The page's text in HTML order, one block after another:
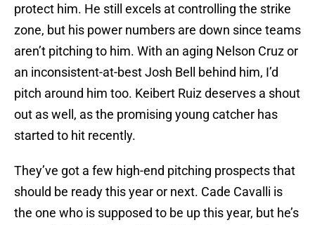
protect him. He still excels at controlling the strike
zone, but his power numbers are down since teams
aren’t pitching to him. With an aging Nelson Cruz or
an inconsistent-at-best Josh Bell behind him, I’d
pitch around him too. Keibert Ruiz deserves a shout
out as well, as the promising young catcher has
started to hit recently.
They’ve got a few high-end pitching prospects that
should be ready this year or next. Cade Cavalli is
the one who is supposed to be up this year, but he’s